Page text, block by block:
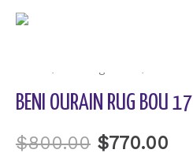
BENI OURAIN RUG BOU 17
$800.00 $770.00